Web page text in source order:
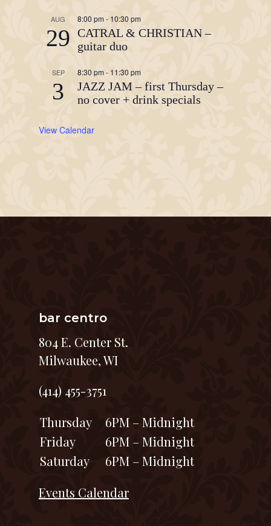
AUG
29
8:00 pm - 10:30 pm
CATRAL & CHRISTIAN –
guitar duo
SEP
3
8:30 pm - 11:30 pm
JAZZ JAM – first Thursday –
no cover + drink specials
View Calendar
bar centro
804 E. Center St.
Milwaukee, WI
(414) 455-3751
Thursday
6PM – Midnight
Friday
6PM – Midnight
Saturday
6PM – Midnight
Events Calendar